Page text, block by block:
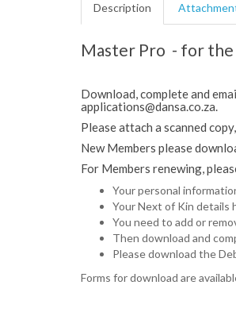
Description
Master Pro - for
Download, complete and
applications@dansa.co.za.
Please attach a scanned
New Members please
For Members renewing,
Your personal
Your Next of Kin details
You need to add or
Then download and
Please download the
Forms for download are